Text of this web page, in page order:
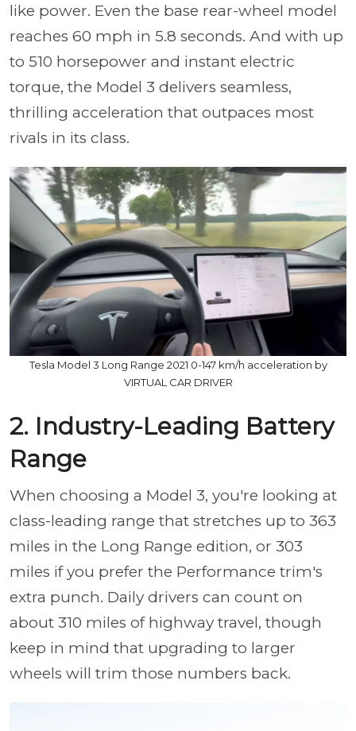
like power. Even the base rear-wheel model
reaches 60 mph in 5.8 seconds. And with up
to 510 horsepower and instant electric
torque, the Model 3 delivers seamless,
thrilling acceleration that outpaces most
rivals in its class.
Tesla Model 3 Long Range 2021 0-147 km/h acceleration by
VIRTUAL CAR DRIVER
2. Industry-Leading Battery
Range
When choosing a Model 3, you're looking at
class-leading range that stretches up to 363
miles in the Long Range edition, or 303
miles if you prefer the Performance trim's
extra punch. Daily drivers can count on
about 310 miles of highway travel, though
keep in mind that upgrading to larger
wheels will trim those numbers back.